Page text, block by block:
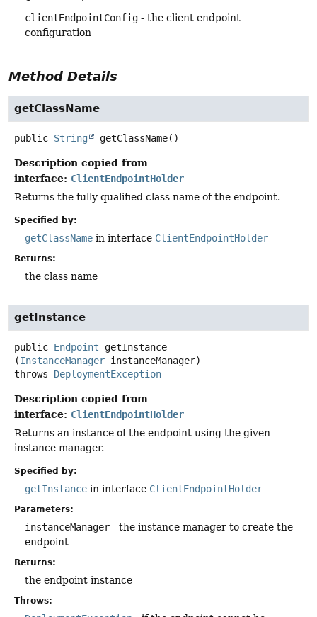
clientEndpointConfig - the client endpoint
configuration
Method Details
getClassName
public String getClassName()
Description copied from
interface: ClientEndpointHolder
Returns the fully qualified class name of the endpoint.
Specified by:
getClassName in interface ClientEndpointHolder
Returns:
the class name
getInstance
public Endpoint
getInstance
(InstanceManager instanceManager)
throws DeploymentException
Description copied from
interface: ClientEndpointHolder
Returns an instance of the endpoint using the given
instance manager.
Specified by:
getInstance in interface ClientEndpointHolder
Parameters:
instanceManager - the instance manager to create the
endpoint
Returns:
the endpoint instance
Throws: